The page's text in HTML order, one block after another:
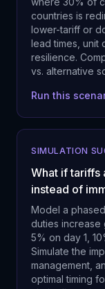
countries is
lower-tariff or
lead times, unit
resilience.
vs. alternative
Run this
SIMULATION
What if tariffs
instead of
Model a
duties increase
5% on day 1,
Simulate the
management,
optimal timing